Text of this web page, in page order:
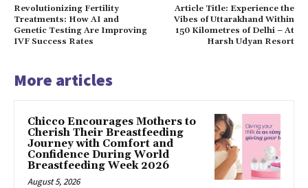
Revolutionizing Fertility
Treatments: How AI and
Genetic Testing Are Improving
IVF Success Rates
Article Title: Experience the
Vibes of Uttarakhand Within
150 Kilometres of Delhi – At
Harsh Udyan Resort
More articles
Chicco Encourages Mothers to
Cherish Their Breastfeeding
Journey with Comfort and
Confidence During World
Breastfeeding Week 2026
August 5, 2026